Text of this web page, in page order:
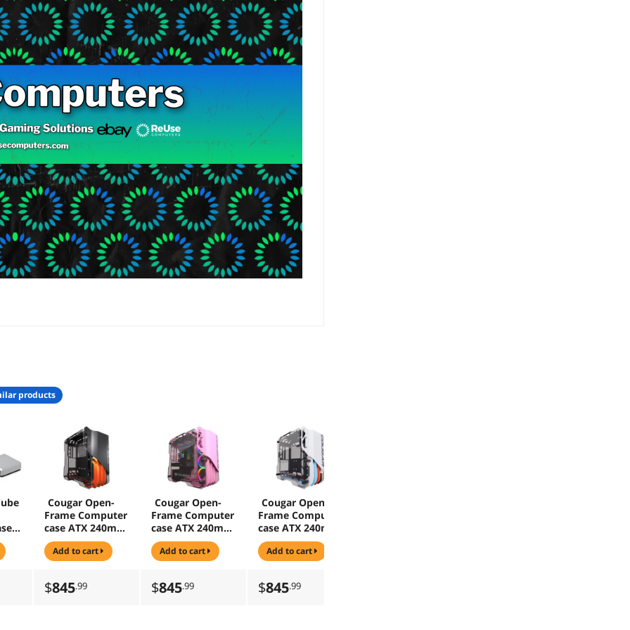
products
Cougar Open-
Frame Computer
case ATX 240mm
Radiator
Aluminum Alloy
Glass PC Game
Case
add to cart
Cougar Open-
Frame Computer
case ATX 240mm
Radiator
Aluminum Alloy
Glass PC Game
Case - Pink
add to cart
Cougar Open-
Frame Computer
case ATX 240mm
Radiator
Aluminum Alloy
Glass PC Game
Case - White
add to cart
$845.99 $845.99 $845.99